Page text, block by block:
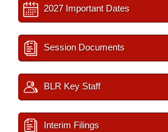
2027 Important Dates
Session Documents
BLR Key Staff
Interim Filings